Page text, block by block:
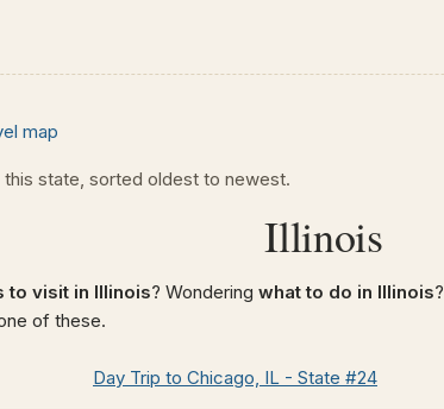
map
state, sorted oldest to newest.
Illinois
to visit in Illinois? Wondering what to do in Illinois
of these.
Day Trip to Chicago, IL - State #24